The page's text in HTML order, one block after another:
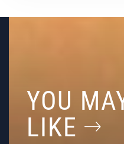
YOU
LIKE